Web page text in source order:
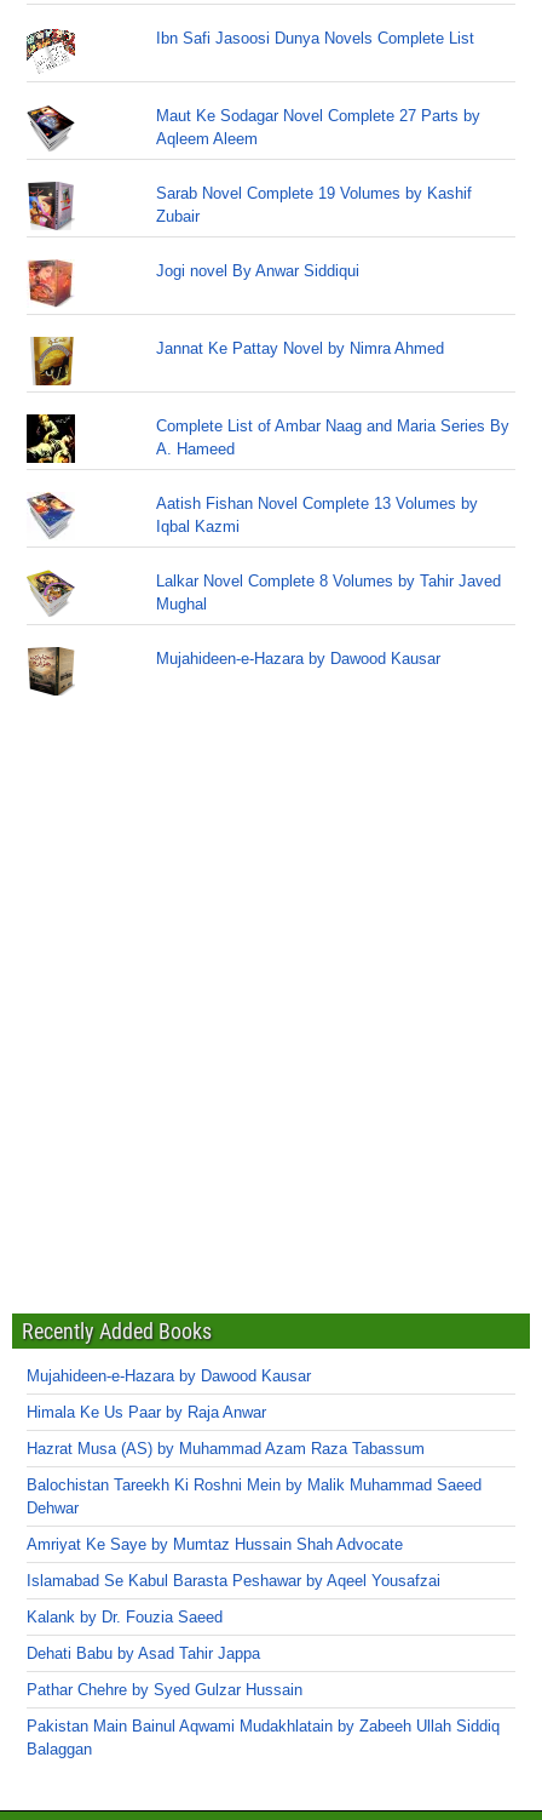
Ibn Safi Jasoosi Dunya Novels Complete List
Maut Ke Sodagar Novel Complete 27 Parts by
Aqleem Aleem
Sarab Novel Complete 19 Volumes by Kashif
Zubair
Jogi novel By Anwar Siddiqui
Jannat Ke Pattay Novel by Nimra Ahmed
Complete List of Ambar Naag and Maria Series By
A. Hameed
Aatish Fishan Novel Complete 13 Volumes by
Iqbal Kazmi
Lalkar Novel Complete 8 Volumes by Tahir Javed
Mughal
Mujahideen-e-Hazara by Dawood Kausar
Recently Added Books
Mujahideen-e-Hazara by Dawood Kausar
Himala Ke Us Paar by Raja Anwar
Hazrat Musa (AS) by Muhammad Azam Raza Tabassum
Balochistan Tareekh Ki Roshni Mein by Malik Muhammad Saeed
Dehwar
Amriyat Ke Saye by Mumtaz Hussain Shah Advocate
Islamabad Se Kabul Barasta Peshawar by Aqeel Yousafzai
Kalank by Dr. Fouzia Saeed
Dehati Babu by Asad Tahir Jappa
Pathar Chehre by Syed Gulzar Hussain
Pakistan Main Bainul Aqwami Mudakhlatain by Zabeeh Ullah Siddiq
Balaggan